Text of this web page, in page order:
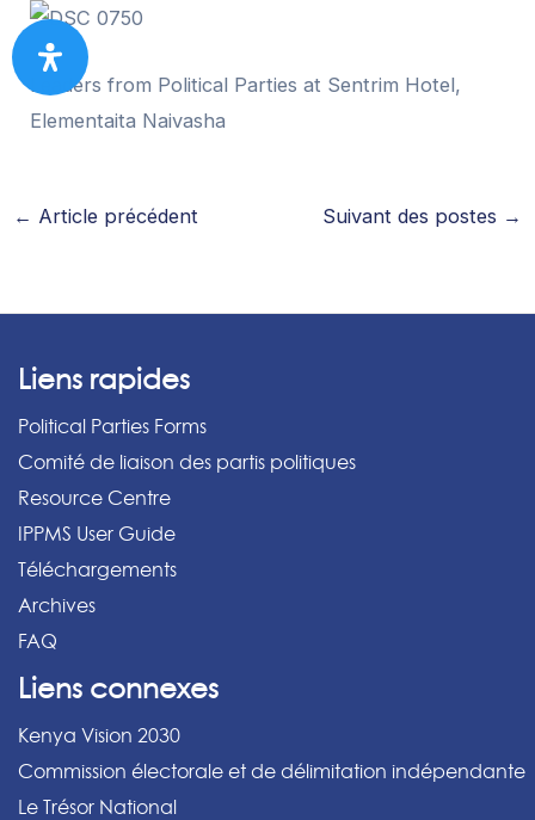
Leaders from Political Parties at Sentrim Hotel,
Elementaita Naivasha
← Article précédent Suivant des postes →
Liens rapides
Political Parties Forms
Comité de liaison des partis politiques
Resource Centre
IPPMS User Guide
Téléchargements
Archives
FAQ
Liens connexes
Kenya Vision 2030
Commission électorale et de délimitation indépendante
Le Trésor National